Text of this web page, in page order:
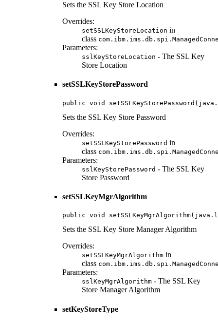
Sets the SSL Key Store Location
Overrides:
setSSLKeyStoreLocation in
class
Parameters:
sslKeyStoreLocation - The SSL Key
Store Location
setSSLKeyStorePassword
public void
Sets the SSL Key Store Password
Overrides:
setSSLKeyStorePassword in
class
Parameters:
sslKeyStorePassword - The SSL Key
Store Password
setSSLKeyMgrAlgorithm
public void
Sets the SSL Key Store Manager Algorithm
Overrides:
setSSLKeyMgrAlgorithm in
class
Parameters:
sslKeyMgrAlgorithm - The SSL Key
Store Manager Algorithm
setKeyStoreType